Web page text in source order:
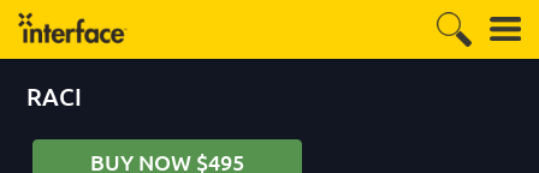
RACI
BUY NOW $495